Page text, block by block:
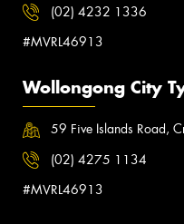
(02) 4232 1336
#MVRL46913
Wollongong City
59 Five Islands Road,
(02) 4275 1134
#MVRL46913